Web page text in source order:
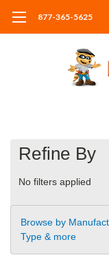
877-365-5625
Refine By
No filters applied
Browse by
Type & more